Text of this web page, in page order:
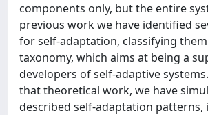
components only, but the entire
previous work we have identified
for self-adaptation, classifying
taxonomy, which aims at being a
developers of self-adaptive
that theoretical work, we have
described self-adaptation patterns,